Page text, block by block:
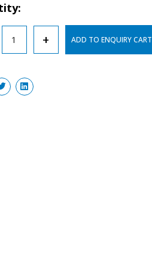
Wash
Bottel
Type
+ ADD TO ENQUIRY CART